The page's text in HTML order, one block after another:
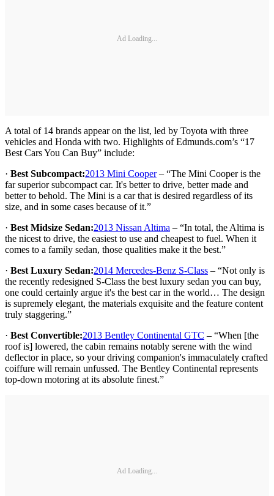
Ad Loading...
A total of 14 brands appear on the list, led by Toyota with three
vehicles and Honda with two. Highlights of Edmunds.com’s “17
Best Cars You Can Buy” include:
· Best Subcompact:2013 Mini Cooper– “The Mini Cooper is the
far superior subcompact car. It's better to drive, better made and
better to behold. The Mini is a car that is desired regardless of its
size, and in some cases because of it.”
· Best Midsize Sedan:2013 Nissan Altima – “In total, the Altima is
the nicest to drive, the easiest to use and cheapest to fuel. When it
comes to a family sedan, those qualities make it the best.”
· Best Luxury Sedan:2014 Mercedes-Benz S-Class – “Not only is
the recently redesigned S-Class the best luxury sedan you can buy,
one could certainly argue it's the best car in the world… The design
is supremely elegant, the materials exquisite and the feature content
truly staggering.”
· Best Convertible:2013 Bentley Continental GTC – “When [the
roof is] lowered, the cabin remains notably serene with the wind
deflector in place, so your driving companion's immaculately crafted
coiffure will remain unfussed. The Bentley Continental represents
top-down motoring at its absolute finest.”
Ad Loading...